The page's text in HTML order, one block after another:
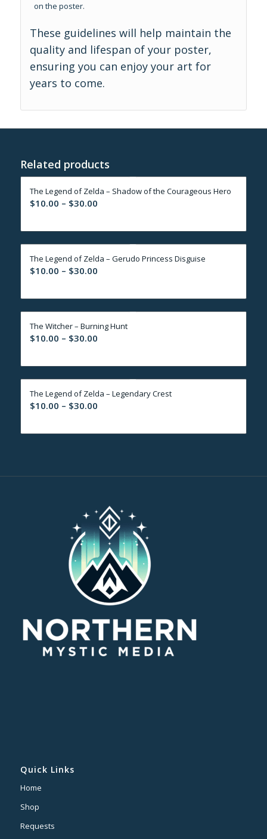
on the poster.
These guidelines will help maintain the
quality and lifespan of your poster,
ensuring you can enjoy your art for
years to come.
Related products
The Legend of Zelda – Shadow of the Courageous Hero
$10.00 – $30.00Price
$10.00
through
$30.00
The Legend of Zelda – Gerudo Princess Disguise
$10.00 – $30.00Price
$10.00
through
$30.00
The Witcher – Burning Hunt
$10.00 – $30.00Price
$10.00
through
$30.00
The Legend of Zelda – Legendary Crest
$10.00 – $30.00Price
$10.00
Quick Links
Home
Shop
Requests